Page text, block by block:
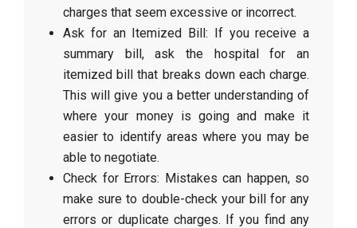
charges that seem excessive or incorrect.
Ask for an Itemized Bill: If you receive a
summary bill, ask the hospital for an
itemized bill that breaks down each charge.
This will give you a better understanding of
where your money is going and make it
easier to identify areas where you may be
able to negotiate.
Check for Errors: Mistakes can happen, so
make sure to double-check your bill for any
errors or duplicate charges. If you find any